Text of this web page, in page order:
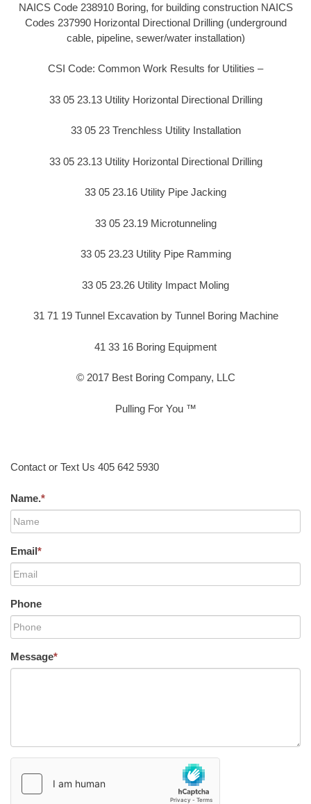
NAICS Code 238910 Boring, for building construction NAICS
Codes 237990 Horizontal Directional Drilling (underground
cable, pipeline, sewer/water installation)
CSI Code: Common Work Results for Utilities –
33 05 23.13 Utility Horizontal Directional Drilling
33 05 23 Trenchless Utility Installation
33 05 23.13 Utility Horizontal Directional Drilling
33 05 23.16 Utility Pipe Jacking
33 05 23.19 Microtunneling
33 05 23.23 Utility Pipe Ramming
33 05 23.26 Utility Impact Moling
31 71 19 Tunnel Excavation by Tunnel Boring Machine
41 33 16 Boring Equipment
© 2017 Best Boring Company, LLC
Pulling For You ™
Contact or Text Us 405 642 5930
Name.*
Email*
Phone
Message*